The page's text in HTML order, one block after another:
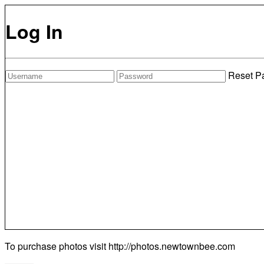
Log In
Reset
To purchase photos visit http://photos.newtownbee.com